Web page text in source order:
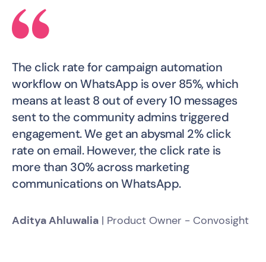
The click rate for campaign automation
workflow on WhatsApp is over 85%, which
means at least 8 out of every 10 messages
sent to the community admins triggered
engagement. We get an abysmal 2% click
rate on email. However, the click rate is
more than 30% across marketing
communications on WhatsApp.
Aditya Ahluwalia | Product Owner - Convosight